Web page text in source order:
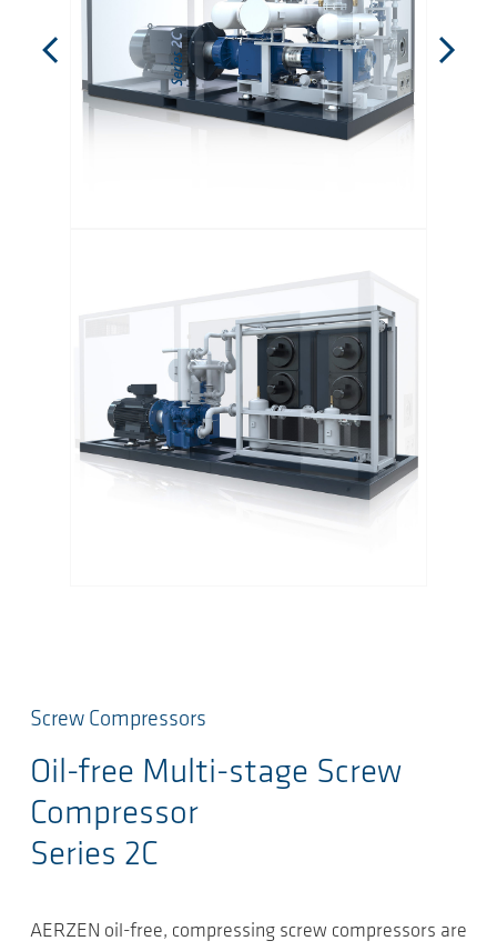
Screw Compressors
Oil-free Multi-stage Screw
Compressor
Series 2C
AERZEN oil-free, compressing screw compressors are